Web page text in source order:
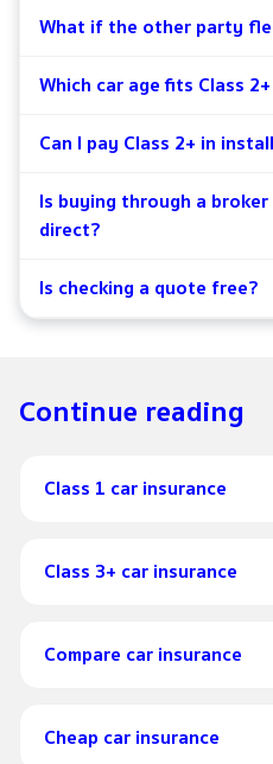
What if the other party
Which car age fits Class
Can I pay Class 2+ in
Is buying through a
direct?
Is checking a quote free?
Continue reading
Class 1 car insurance
Class 3+ car insurance
Compare car insurance
Cheap car insurance